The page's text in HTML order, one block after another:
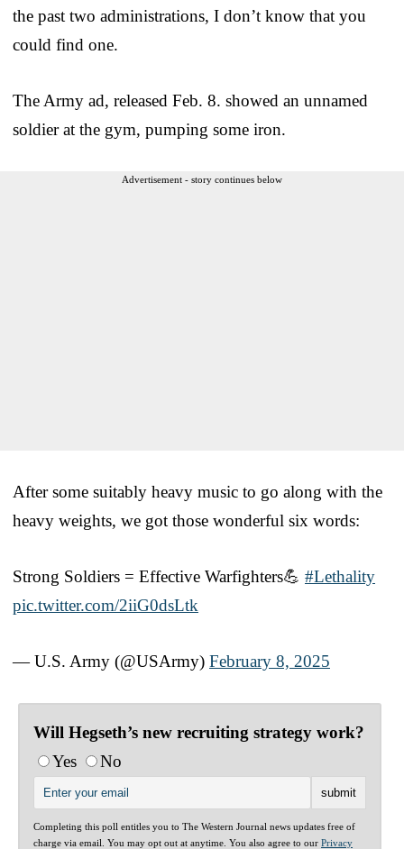
the past two administrations, I don’t know that you
could find one.
The Army ad, released Feb. 8. showed an unnamed
soldier at the gym, pumping some iron.
Advertisement - story continues below
After some suitably heavy music to go along with the
heavy weights, we got those wonderful six words:
Strong Soldiers = Effective Warfighters💪 #Lethality
pic.twitter.com/2iiG0dsLtk
— U.S. Army (@USArmy) February 8, 2025
Will Hegseth’s new recruiting strategy work?
Yes
No
Completing this poll entitles you to The Western Journal news updates free of
charge via email. You may opt out at anytime. You also agree to our Privacy